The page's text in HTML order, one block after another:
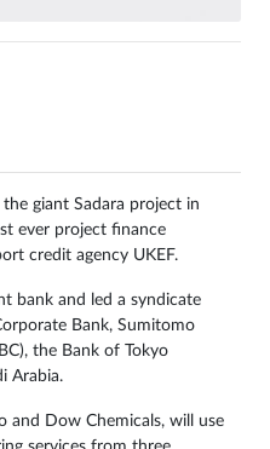
giant Sadara project in
ever project finance
credit agency UKEF.
bank and led a syndicate
Bank, Sumitomo
the Bank of Tokyo
Arabia.
and Dow Chemicals, will use